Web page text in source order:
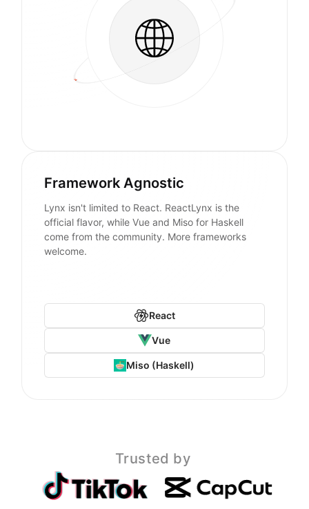
Framework Agnostic
Lynx isn't limited to React. ReactLynx is the
official flavor, while Vue and Miso for Haskell
come from the community. More frameworks
welcome.
React
Vue
Miso (Haskell)
Trusted by